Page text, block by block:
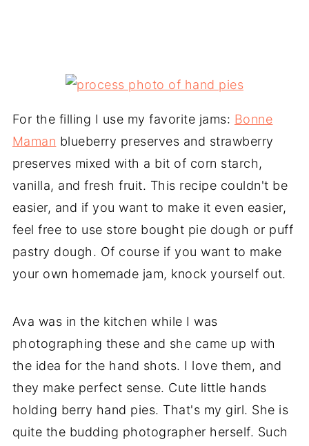
For the filling I use my favorite jams: Bonne
Maman blueberry preserves and strawberry
preserves mixed with a bit of corn starch,
vanilla, and fresh fruit. This recipe couldn't be
easier, and if you want to make it even easier,
feel free to use store bought pie dough or puff
pastry dough. Of course if you want to make
your own homemade jam, knock yourself out.
Ava was in the kitchen while I was
photographing these and she came up with
the idea for the hand shots. I love them, and
they make perfect sense. Cute little hands
holding berry hand pies. That's my girl. She is
quite the budding photographer herself. Such